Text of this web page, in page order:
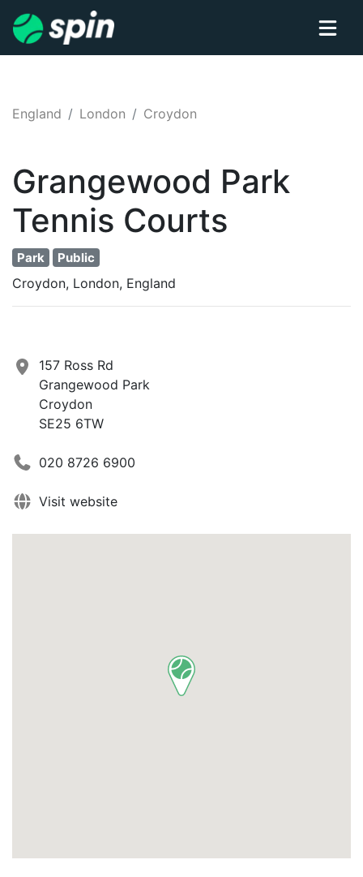
England London Croydon
Grangewood Park
Tennis Courts
Park Public
Croydon, London, England
157 Ross Rd
Grangewood Park
Croydon
SE25 6TW
020 8726 6900
Visit website